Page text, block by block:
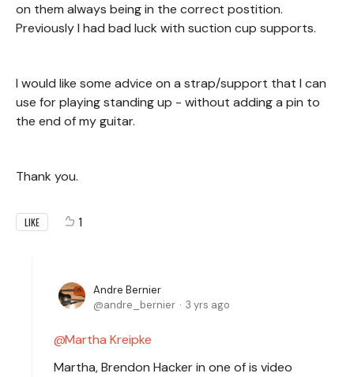
on them always being in the correct postition.
Previously I had bad luck with suction cup supports.
I would like some advice on a strap/support that I can
use for playing standing up - without adding a pin to
the end of my guitar.
Thank you.
LIKE 1
Andre Bernier
andre_bernier
3 yrs ago
Martha Kreipke
Martha, Brendon Hacker in one of is video